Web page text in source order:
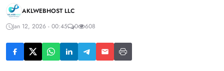
AKLWEBHOST LLC
Jan 12, 2026 - 00:45
0 608